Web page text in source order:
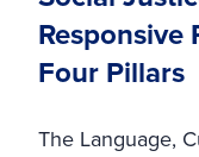
Responsive
Four Pillars
The Language,